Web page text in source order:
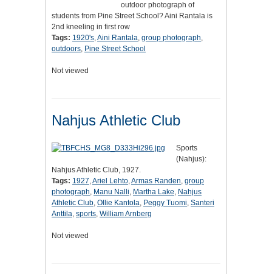
outdoor photograph of
students from Pine Street School? Aini Rantala is
2nd kneeling in first row
Tags: 1920's,Aini Rantala, group photograph,
outdoors, Pine Street School
Not viewed
Nahjus Athletic Club
Sports
(Nahjus):
Nahjus Athletic Club, 1927.
Tags: 1927,Ariel Lehto,Armas Randen, group
photograph, Manu Nalli, Martha Lake, Nahjus
Athletic Club, Ollie Kantola, Peggy Tuomi, Santeri
Anttila, sports, William Arnberg
Not viewed